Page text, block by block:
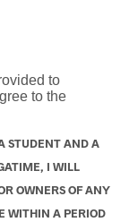
to
to the
STUDENT AND A
I WILL
OWNERS OF ANY
WITHIN A PERIOD